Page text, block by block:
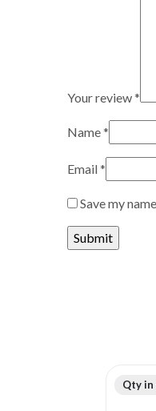
Your review*
Name*
Email*
Save my
Qty in